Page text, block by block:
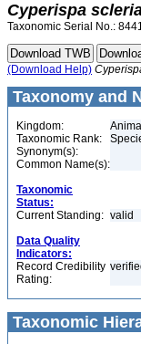
Cyperispa
Taxonomic Serial No.:
(Download Help)
Taxonomy and
Kingdom:
Taxonomic Rank:
Synonym(s):
Common Name(s):
Taxonomic
Status:
Current Standing: valid
Data Quality
Indicators:
Record Credibility
Rating:
Taxonomic